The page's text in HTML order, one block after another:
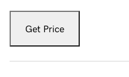
Get Price